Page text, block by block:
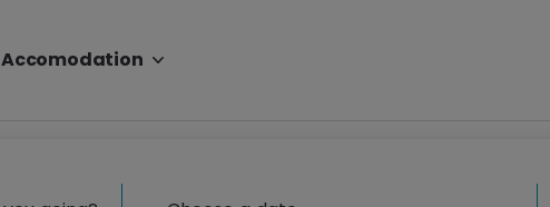
Accomodation